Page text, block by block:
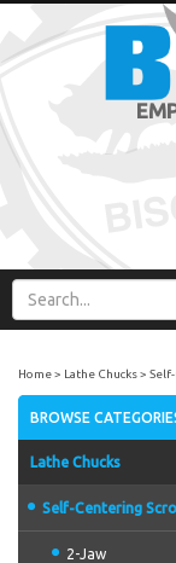
Home Lathe Chucks
BROWSE
Lathe Chucks
Self-Centering
2-Jaw